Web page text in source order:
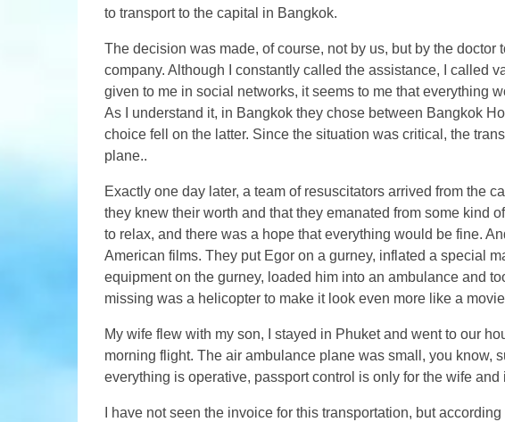
to transport to the capital in Bangkok.
The decision was made, of course, not by us, but by the doctor
company. Although I constantly called the assistance, I called
given to me in social networks, it seems to me that everything
As I understand it, in Bangkok they chose between Bangkok
choice fell on the latter. Since the situation was critical, the
plane..
Exactly one day later, a team of resuscitators arrived from the
they knew their worth and that they emanated from some kind
to relax, and there was a hope that everything would be fine.
American films. They put Egor on a gurney, inflated a special
equipment on the gurney, loaded him into an ambulance and
missing was a helicopter to make it look even more like a
My wife flew with my son, I stayed in Phuket and went to our
morning flight. The air ambulance plane was small, you know,
everything is operative, passport control is only for the wife and
I have not seen the invoice for this transportation, but